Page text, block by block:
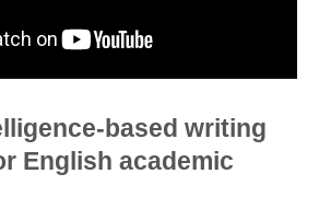
based writing
English academic